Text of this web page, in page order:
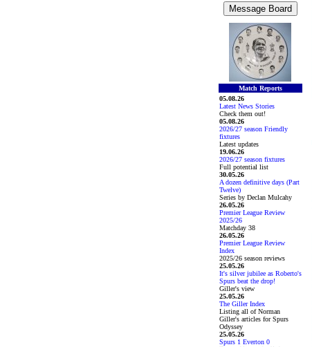
Match Reports
05.08.26
Latest News Stories
Check them out!
05.08.26
2026/27 season Friendly
fixtures
Latest updates
19.06.26
2026/27 season fixtures
Full potential list
30.05.26
A dozen definitive days (Part
Twelve)
Series by Declan Mulcahy
26.05.26
Premier League Review
2025/26
Matchday 38
26.05.26
Premier League Review
Index
2025/26 season reviews
25.05.26
It's silver jubilee as Roberto's
Spurs beat the drop!
Giller's view
25.05.26
The Giller Index
Listing all of Norman
Giller's articles for Spurs
Odyssey
25.05.26
Spurs 1 Everton 0